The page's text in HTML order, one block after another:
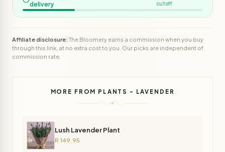
delivery
cutoff
Affiliate disclosure:The Bloomery earns a commission when you buy
through this link, at no extra cost to you. Our picks are independent of
commission rate.
MORE FROM PLANTS - LAVENDER
Lush Lavender Plant
R 149,95